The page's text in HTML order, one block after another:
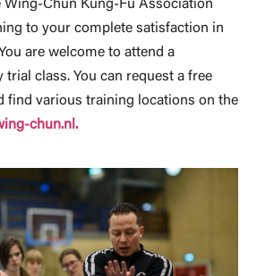
Wing-Chun Kung-Fu Association
to your complete satisfaction in
are welcome to attend a
class. You can request a free
find various training locations on the
chun.nl.